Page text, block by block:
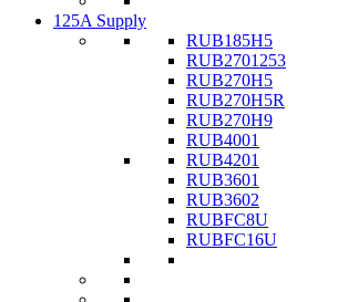
125A Supply
RUB185H5
RUB2701253
RUB270H5
RUB270H5R
RUB270H9
RUB4001
RUB4201
RUB3601
RUB3602
RUBFC8U
RUBFC16U